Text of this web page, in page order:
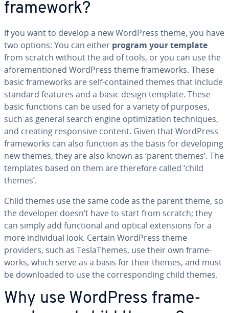
framework?
If you want to develop a new WordPress theme, you have
two options: You can either program your template
from scratch without the aid of tools, or you can use the
afore­men­tioned WordPress theme frame­works. These
basic frame­works are self-contained themes that include
standard features and a basic design template. These
basic functions can be used for a variety of purposes,
such as general search engine op­ti­miza­tion tech­niques,
and creating re­spon­sive content. Given that WordPress
frame­works can also function as the basis for de­vel­op­ing
new themes, they are also known as ‘parent themes’. The
templates based on them are therefore called ‘child
themes’.
Child themes use the same code as the parent theme, so
the developer doesn’t have to start from scratch; they
can simply add func­tion­al and optical ex­ten­sions for a
more in­di­vid­ual look. Certain WordPress theme
providers, such as Tes­laTh­emes, use their own frame­
works, which serve as a basis for their themes, and must
be down­loaded to use the cor­re­spond­ing child themes.
Why use WordPress frame­